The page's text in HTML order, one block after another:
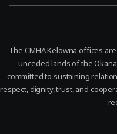
The CMHA Kelowna offices
unceded lands of the
committed to sustaining
respect, dignity, trust, and